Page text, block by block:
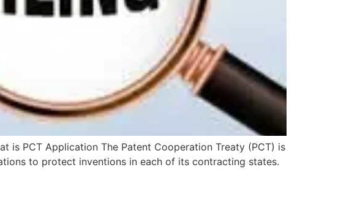
is PCT Application The Patent Cooperation Treaty (PCT) is
to protect inventions in each of its contracting states.